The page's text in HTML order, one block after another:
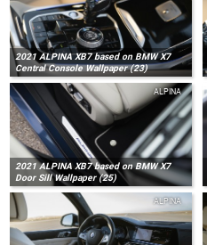
2021 ALPINA XB7 based on BMW X7
Central Console Wallpaper (23)
2021 ALPINA XB7 based on BMW X7
Door Sill Wallpaper (25)
ALPINA
ALPINA